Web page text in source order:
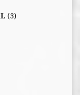
(3)